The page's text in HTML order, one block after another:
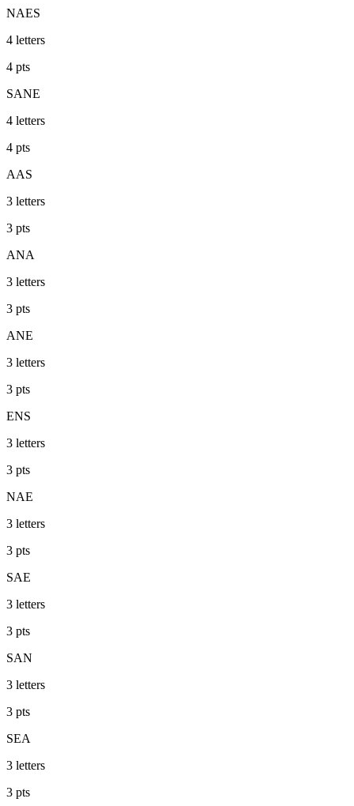
NAES
4 letters
4 pts
SANE
4 letters
4 pts
AAS
3 letters
3 pts
ANA
3 letters
3 pts
ANE
3 letters
3 pts
ENS
3 letters
3 pts
NAE
3 letters
3 pts
SAE
3 letters
3 pts
SAN
3 letters
3 pts
SEA
3 letters
3 pts